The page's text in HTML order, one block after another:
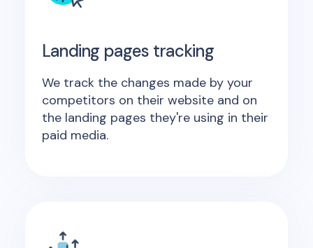
Landing pages tracking
We track the changes made by your
competitors on their website and on
the landing pages they're using in their
paid media.